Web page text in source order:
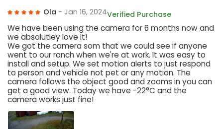
Ola - Jan 16, 2024Verified Purchase
We have been using the camera for 6 months now and
we absolutley love it!
We got the camera som that we could see if anyone
went to our ranch when we're at work. It was easy to
install and setup. We set motion alerts to just respond
to person and vehicle not pet or any motion. The
camera follows the object good and zooms in you can
get a good view. Today we have -22°C and the
camera works just fine!